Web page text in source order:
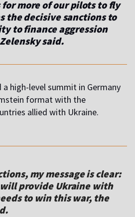
more of our pilots to fly
the decisive sanctions to
to finance aggression
said.
a high-level summit in Germany
format with the
allied with Ukraine.
my message is clear:
provide Ukraine with
to win this war, the